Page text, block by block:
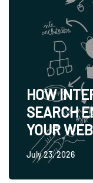
HOW
SEARCH
YOUR
July 23, 2026